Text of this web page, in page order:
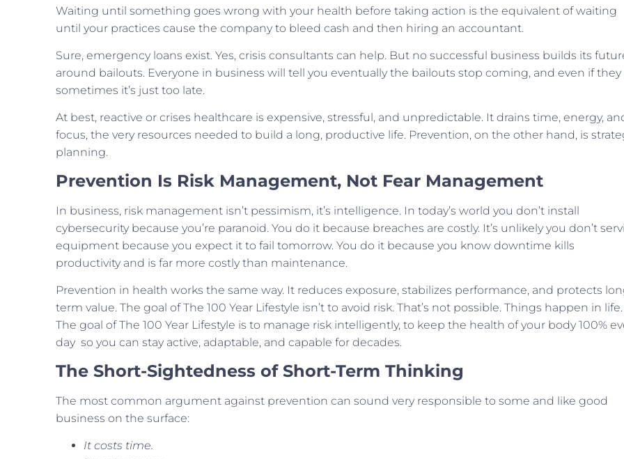
Waiting until something goes wrong with your health before taking action is the equivalent of waiting
until your practices cause the company to bleed cash and then hiring an accountant.
Sure, emergency loans exist. Yes, crisis consultants can help. But no successful business builds its
around bailouts. Everyone in business will tell you eventually the bailouts stop coming, and even if they
sometimes it’s just too late.
At best, reactive or crises healthcare is expensive, stressful, and unpredictable. It drains time, energy,
focus, the very resources needed to build a long, productive life. Prevention, on the other hand, is
planning.
Prevention Is Risk Management, Not Fear Management
In business, risk management isn’t pessimism, it’s intelligence. In today’s world you don’t install
cybersecurity because you’re paranoid. You do it because breaches are costly. It’s unlikely you don’t
equipment because you expect it to fail tomorrow. You do it because you know downtime kills
productivity and is far more costly than maintenance.
Prevention in health works the same way. It reduces exposure, stabilizes performance, and protects
term value. The goal of The 100 Year Lifestyle isn’t to avoid risk. That’s not possible. Things happen in life.
The goal of The 100 Year Lifestyle is to manage risk intelligently, to keep the health of your body 100%
day so you can stay active, adaptable, and capable for decades.
The Short-Sightedness of Short-Term Thinking
The most common argument against prevention can sound very responsible to some and like good
business on the surface:
It costs time.